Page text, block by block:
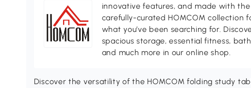
innovative features, and made with
carefully-curated HOMCOM collection
what you’ve been searching for.
spacious storage, essential fitness,
and much more in our online shop.
Discover the versatility of the HOMCOM folding study